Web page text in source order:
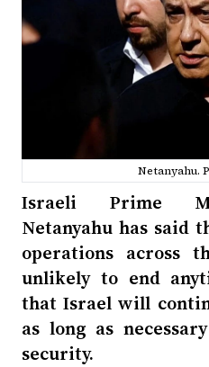
Netanyahu.
Israeli Prime
Netanyahu has said
operations across
unlikely to end
that Israel will
as long as
security.